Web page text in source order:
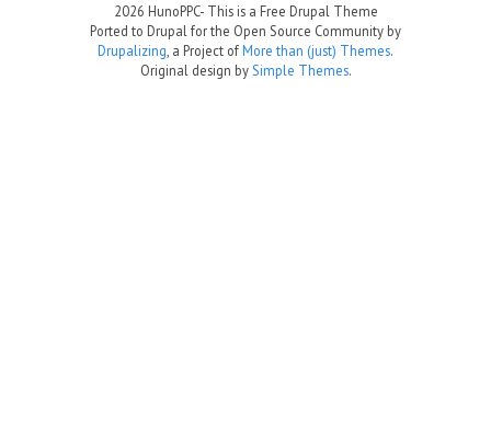
2026 HunoPPC- This is a Free Drupal Theme
Ported to Drupal for the Open Source Community by
Drupalizing , a Project ofMore than (just) Themes.
Original design by Simple Themes.